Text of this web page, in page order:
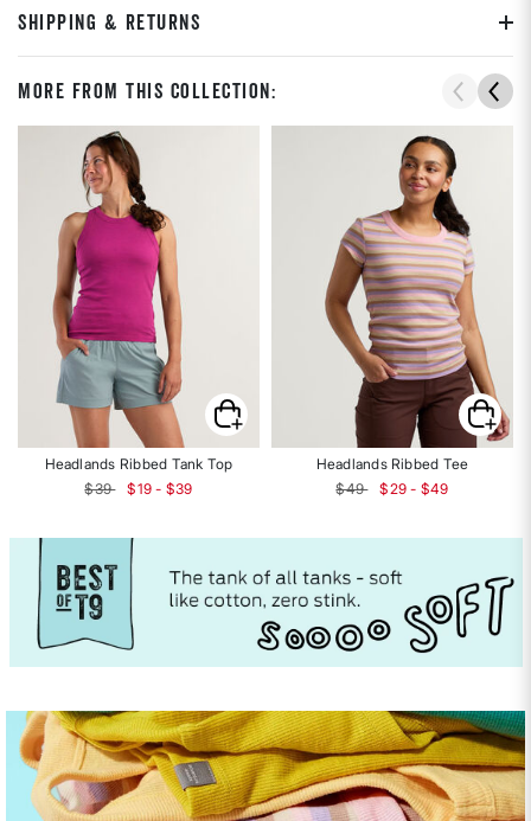
SHIPPING & RETURNS
More From This Collection:
Headlands Ribbed Tank Top
$39
$19 - $39
Headlands Ribbed Tee
$49
$29 - $49